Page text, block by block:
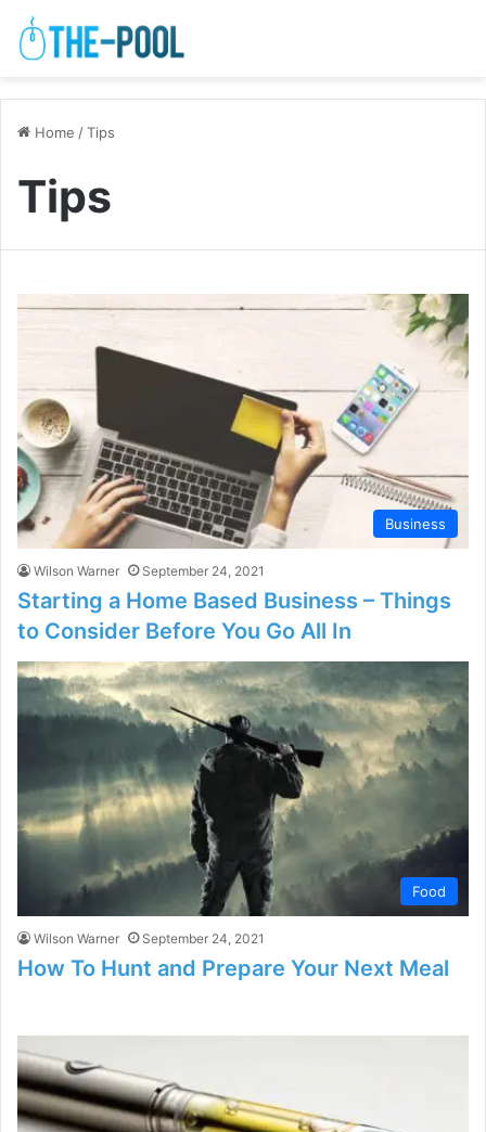
Home /Tips
Tips
Business
Wilson Warner September 24, 2021
Starting a Home Based Business – Things
to Consider Before You Go All In
Food
Wilson Warner September 24, 2021
How To Hunt and Prepare Your Next Meal